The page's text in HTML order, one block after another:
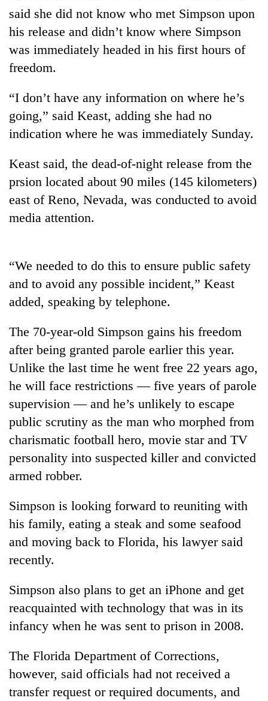
TRENDING
Don't
investors
Nepal
needs
Banking
stability
in
Nepal:
Lessons
from
the
1997
financial
crisis
emerging
Nepali
entrepreneurs
selected
for
Embassy
accelerator
PM
Shah
meets
Indian
Ambassador
at
Singha
Durbar
said she did not know who met Simpson upon
his release and didn’t know where Simpson
was immediately headed in his first hours of
freedom.
“I don’t have any information on where he’s
going,” said Keast, adding she had no
indication where he was immediately Sunday.
Keast said, the dead-of-night release from the
prsion located about 90 miles (145 kilometers)
east of Reno, Nevada, was conducted to avoid
media attention.
“We needed to do this to ensure public safety
and to avoid any possible incident,” Keast
added, speaking by telephone.
The 70-year-old Simpson gains his freedom
after being granted parole earlier this year.
Unlike the last time he went free 22 years ago,
he will face restrictions — five years of parole
supervision — and he’s unlikely to escape
public scrutiny as the man who morphed from
charismatic football hero, movie star and TV
personality into suspected killer and convicted
armed robber.
Simpson is looking forward to reuniting with
his family, eating a steak and some seafood
and moving back to Florida, his lawyer said
recently.
Simpson also plans to get an iPhone and get
reacquainted with technology that was in its
infancy when he was sent to prison in 2008.
The Florida Department of Corrections,
however, said officials had not received a
transfer request or required documents, and